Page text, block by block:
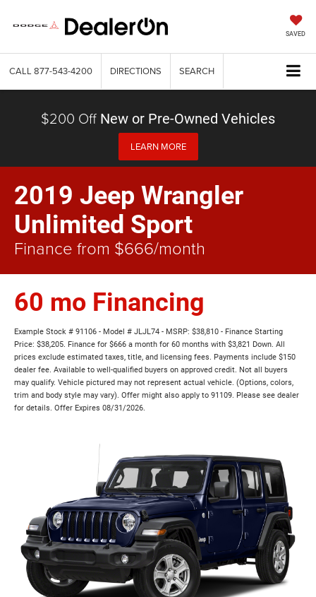
SAVED
CALL 877-543-4200 DIRECTIONS SEARCH
$200 Off New or Pre-Owned Vehicles
LEARN MORE
2019 Jeep Wrangler
Unlimited Sport
Finance from $666/month
60 mo Financing
Example Stock # 91106 - Model # JLJL74 - MSRP: $38,810 - Finance Starting
Price: $38,205. Finance for $666 a month for 60 months with $3,821 Down. All
prices exclude estimated taxes, title, and licensing fees. Payments include $150
dealer fee. Available to well-qualified buyers on approved credit. Not all buyers
may qualify. Vehicle pictured may not represent actual vehicle. (Options, colors,
trim and body style may vary). Offer might also apply to 91109. Please see dealer
for details. Offer Expires 08/31/2026.